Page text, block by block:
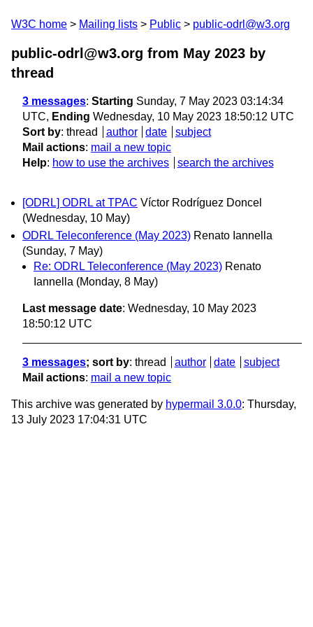
W3C home Mailing lists Public public-odrl@w3.org
public-odrl@w3.org from May 2023 by
thread
3 messages: Starting Sunday, 7 May 2023 03:14:34
UTC, Ending Wednesday, 10 May 2023 18:50:12 UTC
Sort by: thread author date
subject
Mail actions: mail a new topic
Help: how to use the archives search the archives
[ODRL] ODRL at TPAC Víctor Rodríguez Doncel
(Wednesday, 10 May)
ODRL Teleconference (May 2023) Renato Iannella
(Sunday, 7 May)
Re: ODRL Teleconference (May 2023) Renato
Iannella (Monday, 8 May)
Last message date: Wednesday, 10 May 2023
18:50:12 UTC
3 messages; sort by: thread author date
subject
Mail actions: mail a new topic
This archive was generated by hypermail 3.0.0: Thursday,
13 July 2023 17:04:31 UTC